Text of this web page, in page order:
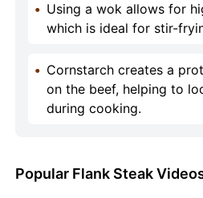
• Using a wok allows for
which is ideal for stir-
• Cornstarch creates a
on the beef, helping to
during cooking.
Popular Flank Steak
50:23